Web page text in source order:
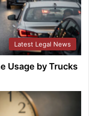
Latest Legal News
Usage by Trucks